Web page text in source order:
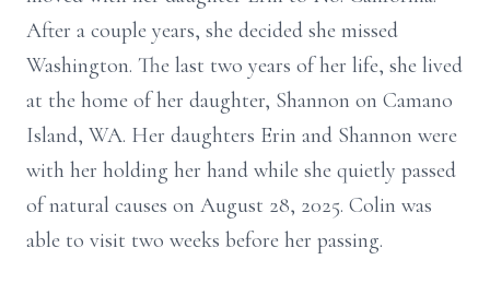
After a couple years, she decided she missed
Washington. The last two years of her life, she lived
at the home of her daughter, Shannon on Camano
Island, WA. Her daughters Erin and Shannon were
with her holding her hand while she quietly passed
of natural causes on August 28, 2025. Colin was
able to visit two weeks before her passing.